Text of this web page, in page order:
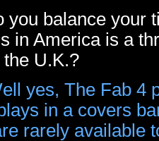
you balance your
in America is a
U.K.?
yes, The Fab 4
in a covers
rarely available